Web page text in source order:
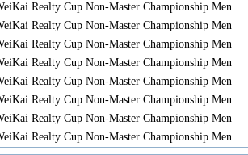
Realty Cup Non-Master Championship Men
Realty Cup Non-Master Championship Men
Realty Cup Non-Master Championship Men
Realty Cup Non-Master Championship Men
Realty Cup Non-Master Championship Men
Realty Cup Non-Master Championship Men
Realty Cup Non-Master Championship Men
Realty Cup Non-Master Championship Men